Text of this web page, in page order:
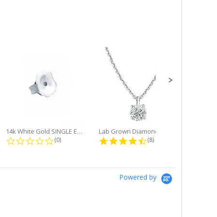
14k White Gold SINGLE Earring...
0.0 star rating
(0) 4.6 star rating
(8)
Powered by